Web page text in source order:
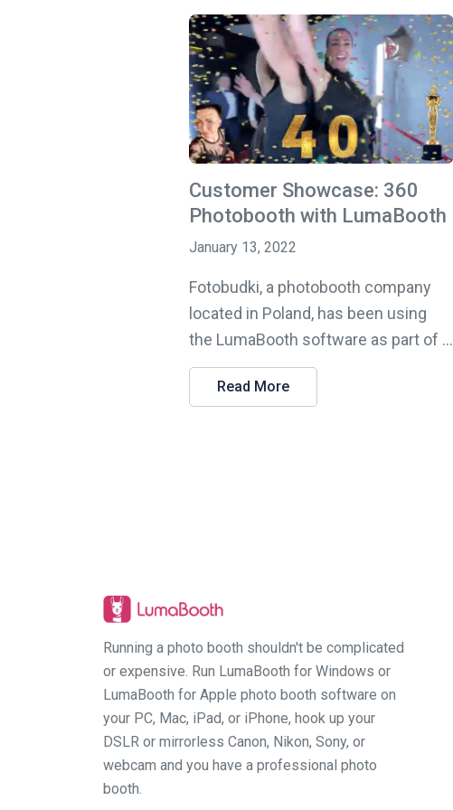
Customer Showcase: 360
Photobooth with LumaBooth
January 13, 2022
Fotobudki, a photobooth company
located in Poland, has been using
the LumaBooth software as part of ...
Read More
Running a photo booth shouldn't be complicated
or expensive. Run LumaBooth for Windows or
LumaBooth for Apple photo booth software on
your PC, Mac, iPad, or iPhone, hook up your
DSLR or mirrorless Canon, Nikon, Sony, or
webcam and you have a professional photo
booth.